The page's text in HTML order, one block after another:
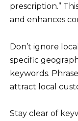
prescription.”
and enhances
Don’t ignore
specific
keywords.
attract local
Stay clear of